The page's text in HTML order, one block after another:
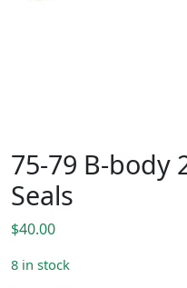
75-79 B-body
Seals
$40.00
8 in stock